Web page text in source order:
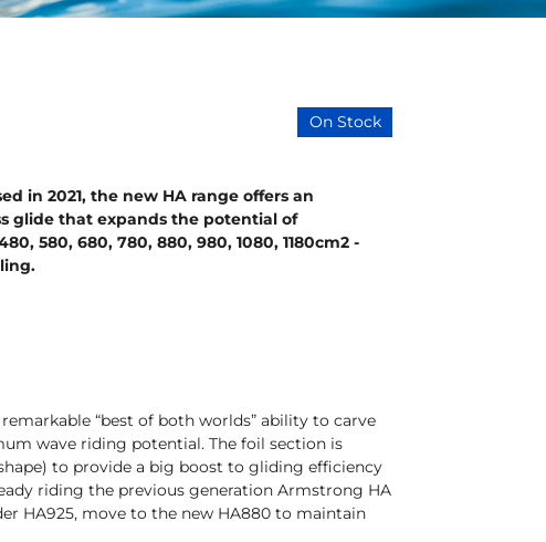
On Stock
in 2021, the new HA range offers an
glide that expands the potential of
580, 680, 780, 880, 980, 1080, 1180cm2 -
“best of both worlds” ability to carve
wave riding potential. The foil section is
to provide a big boost to gliding efficiency
riding the previous generation Armstrong HA
HA925, move to the new HA880 to maintain